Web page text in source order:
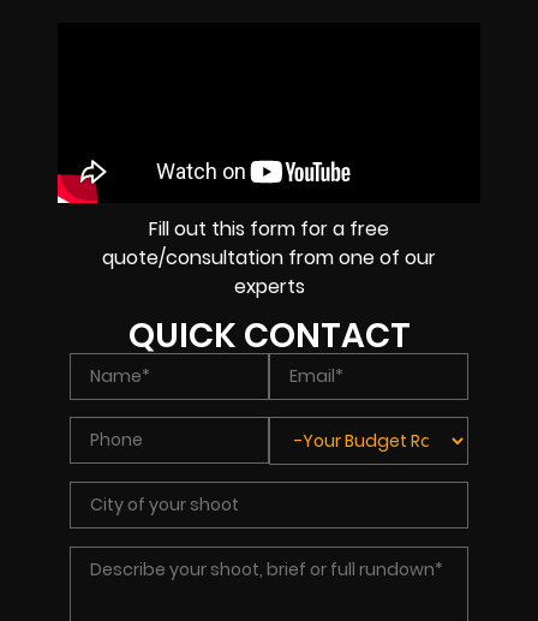
Fill out this form for a free
quote/consultation from one of our
experts
QUICK CONTACT